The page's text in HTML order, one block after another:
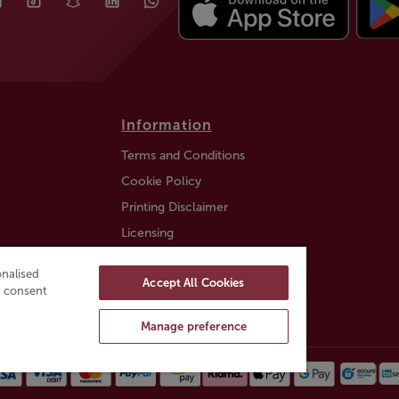
Information
Terms and Conditions
Cookie Policy
Printing Disclaimer
Licensing
Trustly payment FAQ
consent
Accept All Cookies
Manage preference